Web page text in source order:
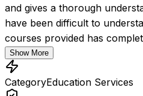
and gives a thorough
have been difficult to
courses provided has
Show More
CategoryEducation Services